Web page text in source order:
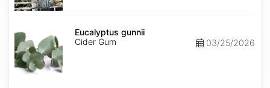
gunnii
Eucalyptus gunnii
Cider Gum
03/25/2026